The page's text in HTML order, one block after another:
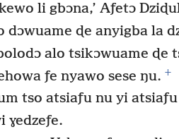
li gbɔna,’ Aƒetɔ
dɔwuame ɖe anyigba la
alo tsikɔwuame ɖe
ƒe nyawo sese ŋu. +
tso atsiaƒu nu yi
ɣedzeƒe.